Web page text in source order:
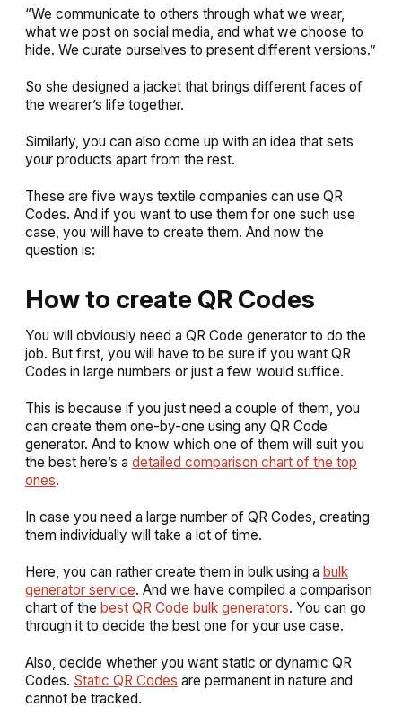
“We communicate to others through what we wear,
what we post on social media, and what we choose to
hide. We curate ourselves to present different versions.”
So she designed a jacket that brings different faces of
the wearer’s life together.
Similarly, you can also come up with an idea that sets
your products apart from the rest.
These are five ways textile companies can use QR
Codes. And if you want to use them for one such use
case, you will have to create them. And now the
question is:
How to create QR Codes
You will obviously need a QR Code generator to do the
job. But first, you will have to be sure if you want QR
Codes in large numbers or just a few would suffice.
This is because if you just need a couple of them, you
can create them one-by-one using any QR Code
generator. And to know which one of them will suit you
the best here’s a detailed comparison chart of the top
ones.
In case you need a large number of QR Codes, creating
them individually will take a lot of time.
Here, you can rather create them in bulk using a bulk
generator service. And we have compiled a comparison
chart of the best QR Code bulk generators. You can go
through it to decide the best one for your use case.
Also, decide whether you want static or dynamic QR
Codes. Static QR Codes are permanent in nature and
cannot be tracked.